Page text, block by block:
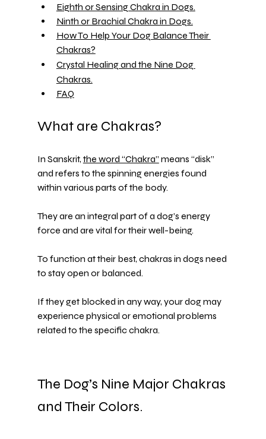
Eighth or Sensing Chakra in Dogs.
Ninth or Brachial Chakra in Dogs.
How To Help Your Dog Balance Their
Chakras?
Crystal Healing and the Nine Dog
Chakras.
FAQ
What are Chakras?
In Sanskrit, the word “Chakra” means “disk”
and refers to the spinning energies found
within various parts of the body.
They are an integral part of a dog’s energy
force and are vital for their well-being.
To function at their best, chakras in dogs need
to stay open or balanced.
If they get blocked in any way, your dog may
experience physical or emotional problems
related to the specific chakra.
The Dog’s Nine Major Chakras
and Their Colors.